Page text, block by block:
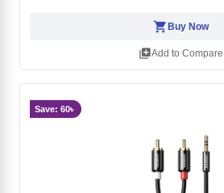
shopping_cartBuy Now
library_addAdd to Compare
Save: 60৳